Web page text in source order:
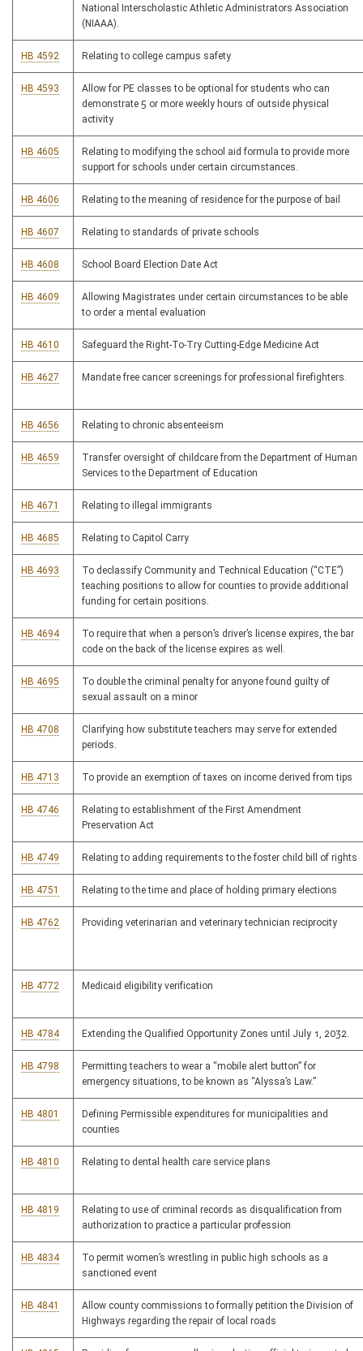
National Interscholastic Athletic Administrators Association
(NIAAA).
HB 4592 Relating to college campus safety
HB 4593
Allow for PE classes to be optional for students who can
demonstrate 5 or more weekly hours of outside physical
activity
HB 4605
Relating to modifying the school aid formula to provide more
support for schools under certain circumstances.
HB 4606 Relating to the meaning of residence for the purpose of bail
HB 4607 Relating to standards of private schools
HB 4608 School Board Election Date Act
HB 4609
Allowing Magistrates under certain circumstances to be able
to order a mental evaluation
HB 4610 Safeguard the Right-To-Try Cutting-Edge Medicine Act
HB 4627 Mandate free cancer screenings for professional firefighters.
HB 4656 Relating to chronic absenteeism
HB 4659
Transfer oversight of childcare from the Department of Human
Services to the Department of Education
HB 4671 Relating to illegal immigrants
HB 4685 Relating to Capitol Carry
HB 4693
To declassify Community and Technical Education (“CTE”)
teaching positions to allow for counties to provide additional
funding for certain positions.
HB 4694
To require that when a person’s driver’s license expires, the bar
code on the back of the license expires as well.
HB 4695
To double the criminal penalty for anyone found guilty of
sexual assault on a minor
HB 4708
Clarifying how substitute teachers may serve for extended
periods.
HB 4713 To provide an exemption of taxes on income derived from tips
HB 4746
Relating to establishment of the First Amendment
Preservation Act
HB 4749 Relating to adding requirements to the foster child bill of rights
HB 4751 Relating to the time and place of holding primary elections
HB 4762 Providing veterinarian and veterinary technician reciprocity
HB 4772 Medicaid eligibility verification
HB 4784 Extending the Qualified Opportunity Zones until July 1, 2032.
HB 4798
Permitting teachers to wear a “mobile alert button” for
emergency situations, to be known as “Alyssa’s Law.”
HB 4801
Defining Permissible expenditures for municipalities and
counties
HB 4810 Relating to dental health care service plans
HB 4819
Relating to use of criminal records as disqualification from
authorization to practice a particular profession
HB 4834
To permit women’s wrestling in public high schools as a
sanctioned event
HB 4841
Allow county commissions to formally petition the Division of
Highways regarding the repair of local roads